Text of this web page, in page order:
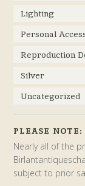
Lighting
Personal
Reproduction
Silver
Uncategorized
PLEASE NOTE:
Nearly all of the
subject to prior